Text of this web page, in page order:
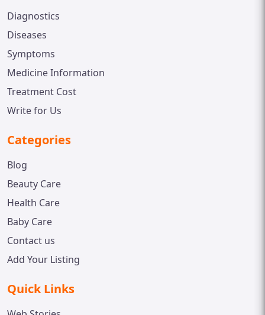
Diagnostics
Diseases
Symptoms
Medicine Information
Treatment Cost
Write for Us
Categories
Blog
Beauty Care
Health Care
Baby Care
Contact us
Add Your Listing
Quick Links